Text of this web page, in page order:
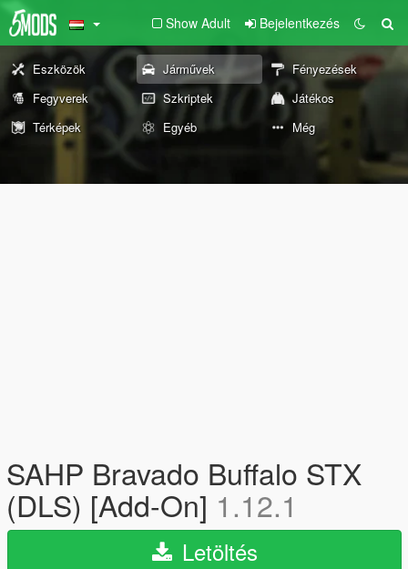
Show Adult Bejelentkezés
Eszközök Járművek
Fényezések
Fegyverek
Szkriptek
Játékos
Térképek
Egyéb Még
SAHP Bravado Buffalo STX
(DLS) [Add-On] 1.12.1
Letöltés